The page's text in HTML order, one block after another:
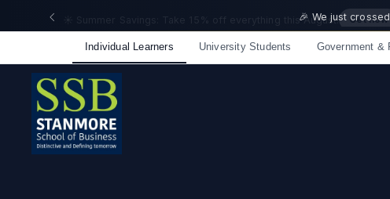
🎉 We just
Individual Learners University Students Government &